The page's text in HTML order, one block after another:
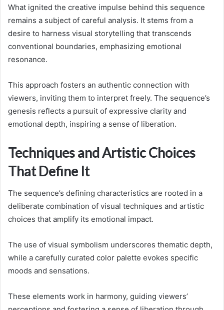
What ignited the creative impulse behind this sequence
remains a subject of careful analysis. It stems from a
desire to harness visual storytelling that transcends
conventional boundaries, emphasizing emotional
resonance.
This approach fosters an authentic connection with
viewers, inviting them to interpret freely. The sequence’s
genesis reflects a pursuit of expressive clarity and
emotional depth, inspiring a sense of liberation.
Techniques and Artistic Choices
That Define It
The sequence’s defining characteristics are rooted in a
deliberate combination of visual techniques and artistic
choices that amplify its emotional impact.
The use of visual symbolism underscores thematic depth,
while a carefully curated color palette evokes specific
moods and sensations.
These elements work in harmony, guiding viewers’